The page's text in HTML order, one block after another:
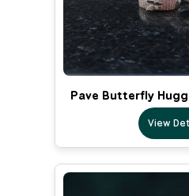
Pave Butterfly
View